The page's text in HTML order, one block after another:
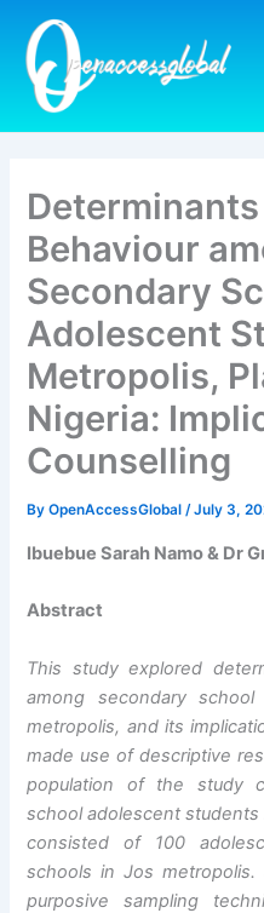
content
Behaviour
Secondary
Adolescent
Metropolis,
Nigeria:
Counselling
ByOpenAccessGlobal/July 3,
Ibuebue Sarah Namo & Dr
Abstract
This study explored
among secondary
metropolis, and its
made use of descriptive
population of the study
school adolescent
consisted of 100
schools in Jos metropolis.
purposive sampling